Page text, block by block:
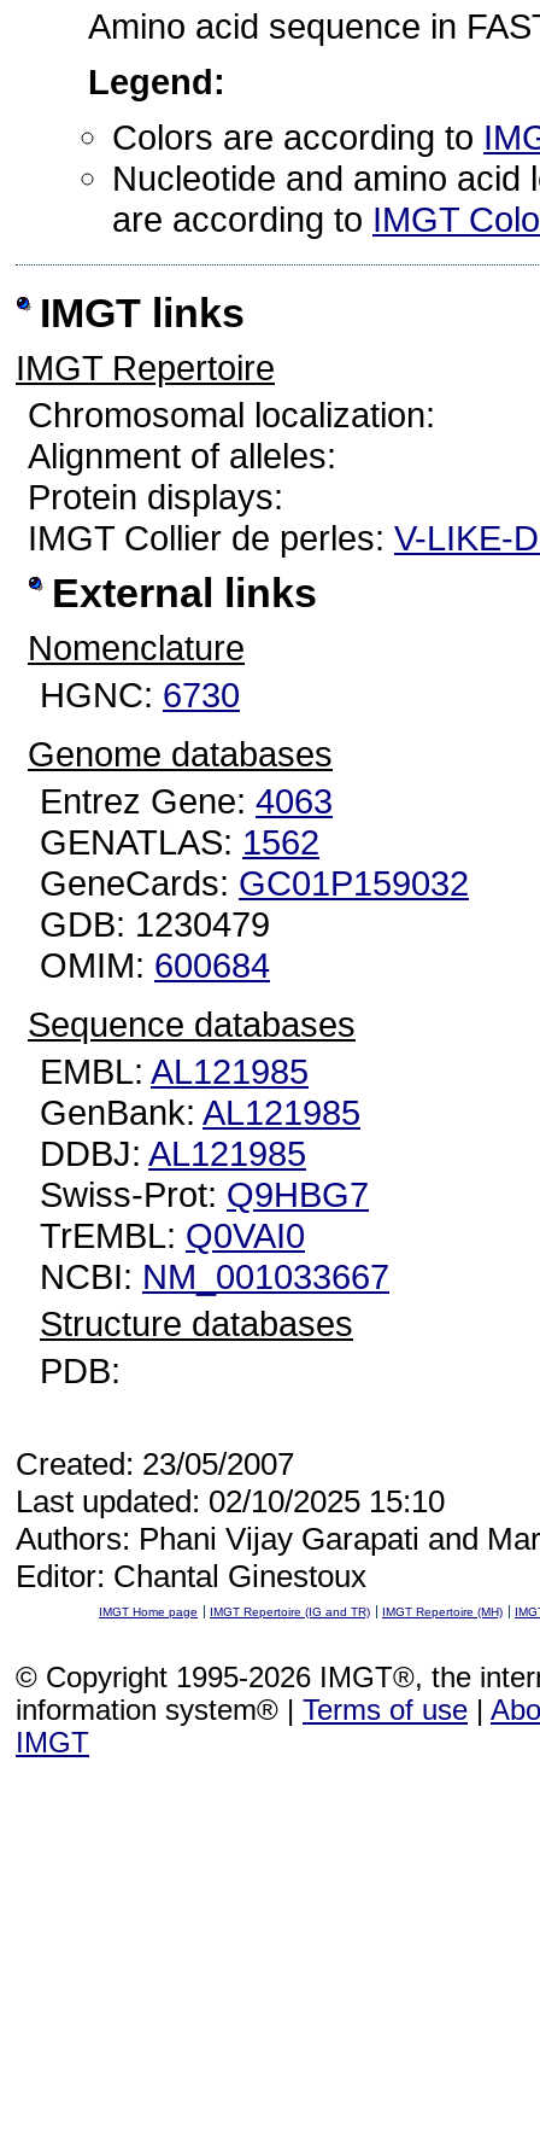
Amino acid sequence in
Legend:
Colors are according to
Nucleotide and amino acid
are according to IMGT
IMGT links
IMGT Repertoire
Chromosomal localization:
Alignment of alleles:
Protein displays:
IMGT Collier de perles: V-LIKE-
External links
Nomenclature
HGNC: 6730
Genome databases
Entrez Gene: 4063
GENATLAS: 1562
GeneCards: GC01P159032
GDB: 1230479
OMIM: 600684
Sequence databases
EMBL: AL121985
GenBank: AL121985
DDBJ: AL121985
Swiss-Prot: Q9HBG7
TrEMBL: Q0VAI0
NCBI: NM_001033667
Structure databases
PDB:
Created: 23/05/2007
Last updated: 02/10/2025 15:10
Authors: Phani Vijay Garapati and
Editor: Chantal Ginestoux
IMGT Home page IMGT Repertoire (IG and TR) IMGT Repertoire (MH)
© Copyright 1995-2026 IMGT®, the
information system® | Terms of use
IMGT